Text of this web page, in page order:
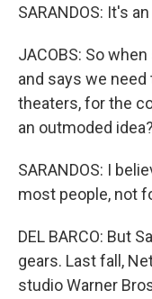
SARANDOS: It's
JACOBS: So
and says we
theaters, for the
an outmoded idea?
SARANDOS: I
most people, not
DEL BARCO: But
gears. Last fall,
studio Warner